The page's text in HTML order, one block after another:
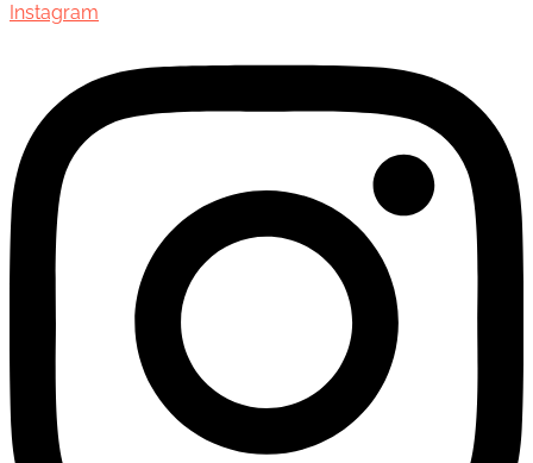
Instagram